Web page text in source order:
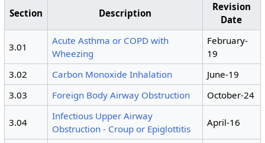
Section Description
Revision
Date
3.01
Acute Asthma or COPD with
Wheezing
February-
19
3.02
Carbon Monoxide Inhalation
June-19
3.03
Foreign Body Airway Obstruction October-24
3.04
Infectious Upper Airway
Obstruction - Croup or Epiglottitis
April-16